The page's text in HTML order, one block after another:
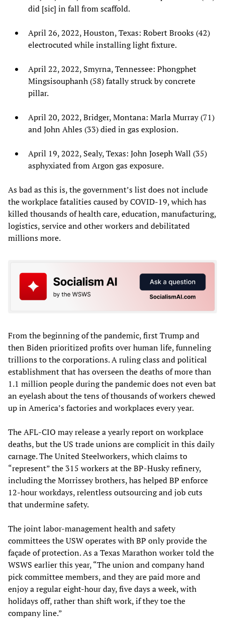
did [sic] in fall from scaffold.
April 26, 2022, Houston, Texas: Robert Brooks (42)
electrocuted while installing light fixture.
April 22, 2022, Smyrna, Tennessee: Phongphet
Mingsisouphanh (58) fatally struck by concrete
pillar.
April 20, 2022, Bridger, Montana: Marla Murray (71)
and John Ahles (33) died in gas explosion.
April 19, 2022, Sealy, Texas: John Joseph Wall (35)
asphyxiated from Argon gas exposure.
As bad as this is, the government’s list does not include
the workplace fatalities caused by COVID-19, which has
killed thousands of health care, education, manufacturing,
logistics, service and other workers and debilitated
millions more.
From the beginning of the pandemic, first Trump and
then Biden prioritized profits over human life, funneling
trillions to the corporations. A ruling class and political
establishment that has overseen the deaths of more than
1.1 million people during the pandemic does not even bat
an eyelash about the tens of thousands of workers chewed
up in America’s factories and workplaces every year.
The AFL-CIO may release a yearly report on workplace
deaths, but the US trade unions are complicit in this daily
carnage. The United Steelworkers, which claims to
“represent” the 315 workers at the BP-Husky refinery,
including the Morrissey brothers, has helped BP enforce
12-hour workdays, relentless outsourcing and job cuts
that undermine safety.
The joint labor-management health and safety
committees the USW operates with BP only provide the
façade of protection. As a Texas Marathon worker told the
WSWS earlier this year, “The union and company hand
pick committee members, and they are paid more and
enjoy a regular eight-hour day, five days a week, with
holidays off, rather than shift work, if they toe the
company line.”